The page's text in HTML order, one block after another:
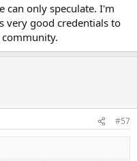
can only speculate. I'm
very good credentials to
#57